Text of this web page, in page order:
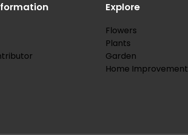
Explore
Flowers
Plants
Garden
Home Improvement